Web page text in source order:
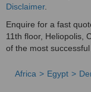
Disclaimer.
Enquire for a fast
11th floor, Heliopolis,
of the most successful
Africa Egypt